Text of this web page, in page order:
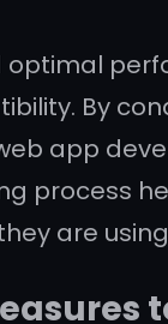
By
app
process
are